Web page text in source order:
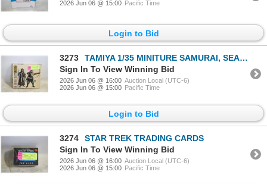
2026 Jun 06 @ 15:00 Pacific Time
Login to Bid
3273
TAMIYA 1/35 MINITURE SAMURAI, SEALED
Sign In To View Winning Bid
2026 Jun 06 @ 16:00 Auction Local (UTC-6)
2026 Jun 06 @ 15:00 Pacific Time
Login to Bid
3274
STAR TREK TRADING CARDS
Sign In To View Winning Bid
2026 Jun 06 @ 16:00 Auction Local (UTC-6)
2026 Jun 06 @ 15:00 Pacific Time